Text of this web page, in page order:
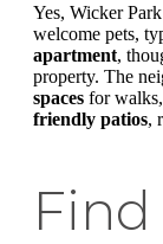
Yes, Wicker
welcome pets,
apartment,
property. The
spaces for
friendly patios,